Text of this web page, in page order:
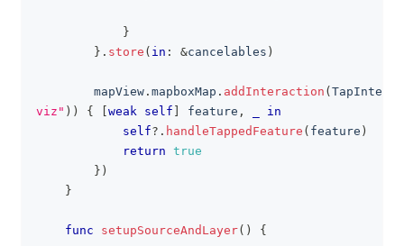
}
} . store ( in : &cancelables )
        mapView
. mapboxMap . addInteraction (
viz" ) ) { weak self feature ,
in
self? . handleTappedFeature ( feature )
return true
} )
}
func setupSourceAndLayer( ) {